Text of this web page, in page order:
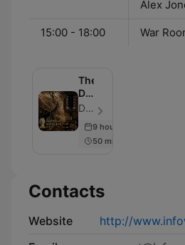
Alex
15:00 - 18:00 War
The
David
Knight
Show
David Knight - Episode 1005
9 hours ago
50 min
Contacts
Website
http://